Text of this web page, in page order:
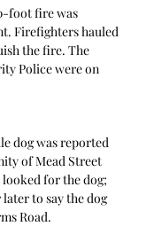
foot fire was
Firefighters hauled
the fire. The
Police were on
dog was reported
of Mead Street
looked for the dog;
to say the dog
Road.